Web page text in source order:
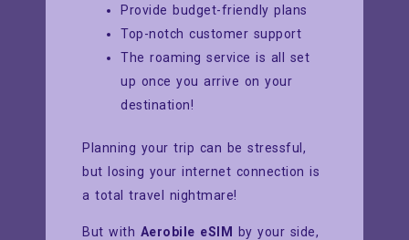
Provide budget-friendly plans
Top-notch customer support
The roaming service is all set
up once you arrive on your
destination!
Planning your trip can be stressful,
but losing your internet connection is
a total travel nightmare!
But with Aerobile eSIM
by your side,